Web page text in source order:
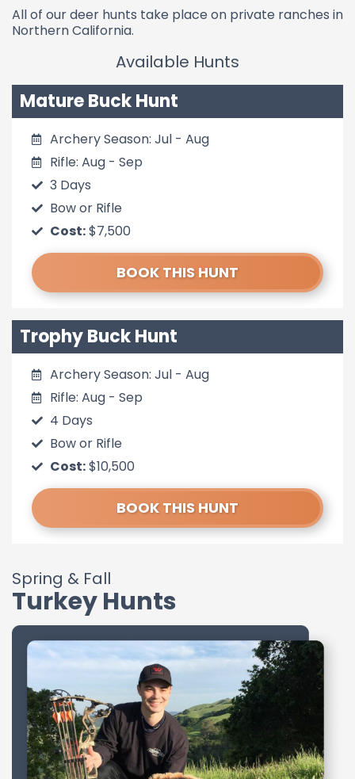
All of our deer hunts take place on private ranches in
Northern California.
Available Hunts
Mature Buck Hunt
Archery Season: Jul - Aug
Rifle: Aug - Sep
3 Days
Bow or Rifle
Cost:$7,500
BOOK THIS HUNT
Trophy Buck Hunt
Archery Season: Jul - Aug
Rifle: Aug - Sep
4 Days
Bow or Rifle
Cost:$10,500
BOOK THIS HUNT
Spring & Fall
Turkey Hunts